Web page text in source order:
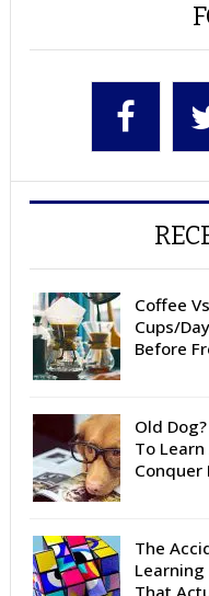
Coffee
Cups/
Before
Old
To
Conquer
The